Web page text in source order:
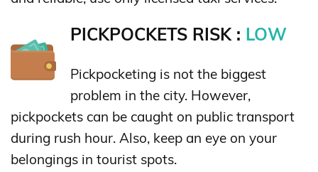
PICKPOCKETS RISK : LOW
Pickpocketing is not the biggest
problem in the city. However,
pickpockets can be caught on public transport
during rush hour. Also, keep an eye on your
belongings in tourist spots.